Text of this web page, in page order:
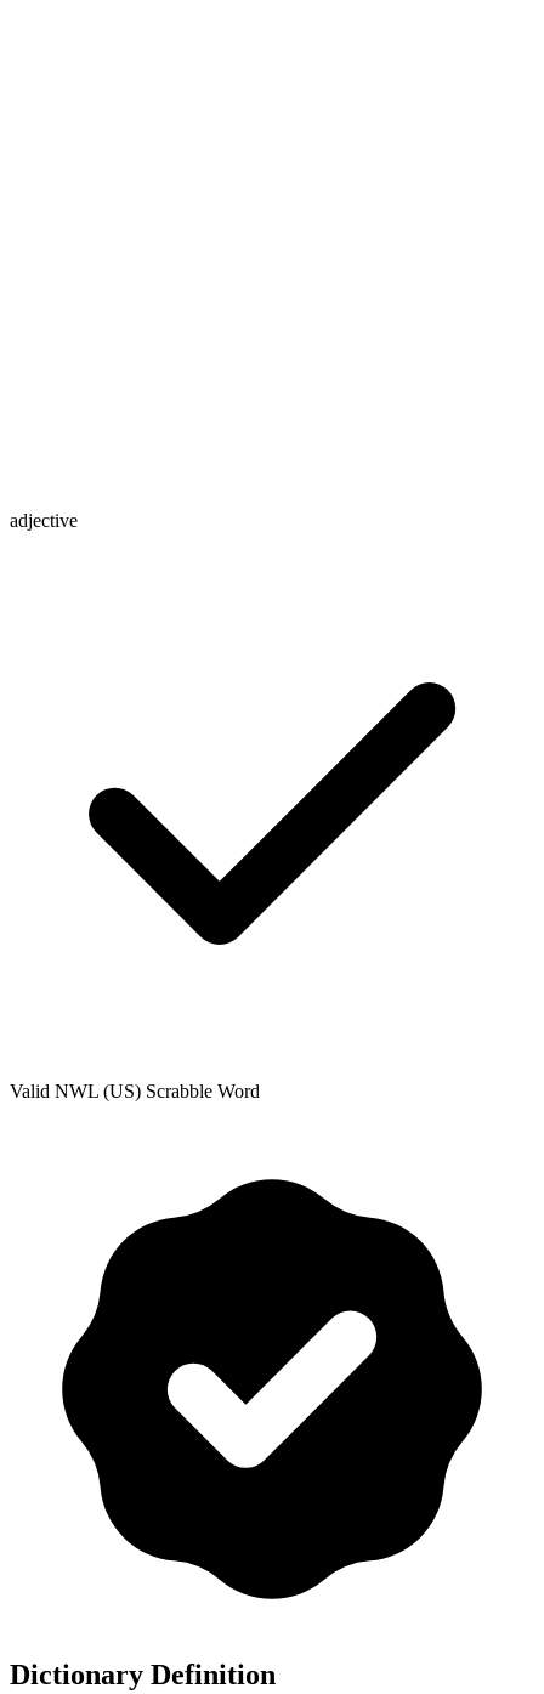
adjective
Valid NWL (US) Scrabble Word
Dictionary Definition